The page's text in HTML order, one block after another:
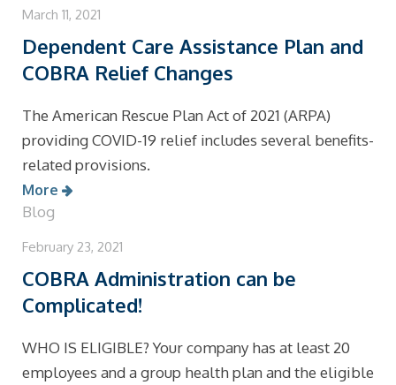
March 11, 2021
Dependent Care Assistance Plan and
COBRA Relief Changes
The American Rescue Plan Act of 2021 (ARPA)
providing COVID-19 relief includes several benefits-
related provisions.
More
Blog
February 23, 2021
COBRA Administration can be
Complicated!
WHO IS ELIGIBLE? Your company has at least 20
employees and a group health plan and the eligible